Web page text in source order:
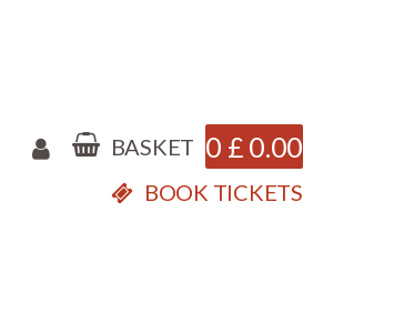
BASKET 0 £ 0.00
BOOK TICKETS